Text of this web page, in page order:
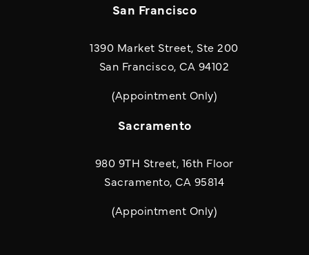
San Francisco
1390 Market Street, Ste 200
San Francisco, CA 94102
(Appointment Only)
Sacramento
980 9TH Street, 16th Floor
Sacramento, CA 95814
(Appointment Only)